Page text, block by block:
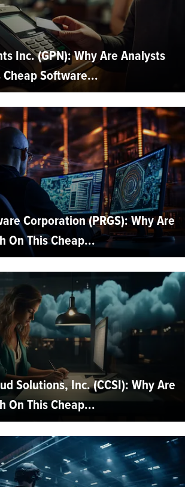
Inc. (GPN): Why Are Analysts
Software...
Corporation (PRGS): Why Are
On This Cheap...
Solutions, Inc. (CCSI): Why Are
On This Cheap...